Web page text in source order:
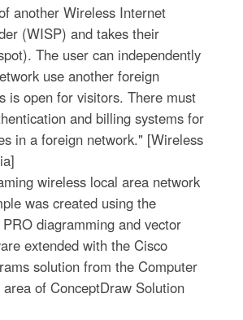
another Wireless Internet
(WISP) and takes their
The user can independently
use another foreign
is open for visitors. There must
and billing systems for
in a foreign network." [Wireless
wireless local area network
was created using the
diagramming and vector
extended with the Cisco
solution from the Computer
of ConceptDraw Solution